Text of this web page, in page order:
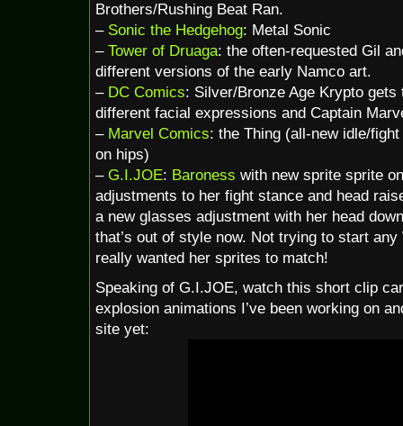
Brothers/Rushing Beat Ran.
– Sonic the Hedgehog: Metal Sonic
– Tower of Druaga: the often-requested Gil
different versions of the early Namco art.
– DC Comics: Silver/Bronze Age Krypto
different facial expressions and Captain
– Marvel Comics: the Thing (all-new idle/
on hips)
– G.I.JOE: Baroness with new sprite sprite
adjustments to her fight stance and head
a new glasses adjustment with her head
that’s out of style now. Not trying to start
really wanted her sprites to match!
Speaking of G.I.JOE, watch this short clip
explosion animations I’ve been working on
site yet: